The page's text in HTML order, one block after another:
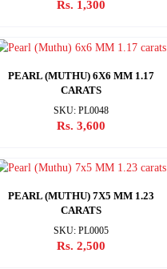
Rs. 1,300
PEARL (MUTHU) 6X6 MM 1.17
CARATS
SKU: PL0048
Rs. 3,600
PEARL (MUTHU) 7X5 MM 1.23
CARATS
SKU: PL0005
Rs. 2,500